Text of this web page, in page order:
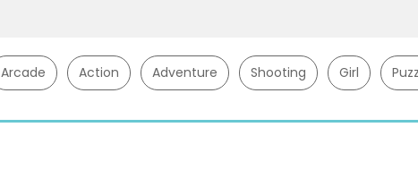
Arcade Action Adventure Shooting Girl